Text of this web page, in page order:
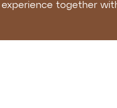
experience together